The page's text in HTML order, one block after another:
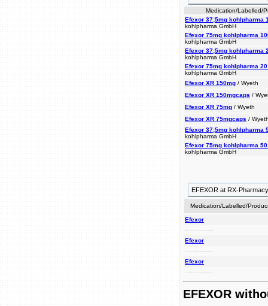
Medication/Labelled/
Efexor 37;5mg kohlpharma
kohlpharma GmbH
Efexor 75mg kohlpharma
kohlpharma GmbH
Efexor 37;5mg kohlpharma
kohlpharma GmbH
Efexor 75mg kohlpharma
kohlpharma GmbH
Efexor XR 150mg / Wyeth
Efexor XR 150mgcaps /
Efexor XR 75mg / Wyeth
Efexor XR 75mgcaps /
Efexor 37;5mg kohlpharma
kohlpharma GmbH
Efexor 75mg kohlpharma
kohlpharma GmbH
EFEXOR at RX-Pharmacy
Medication/Labelled/
Efexor
Efexor
Efexor
EFEXOR